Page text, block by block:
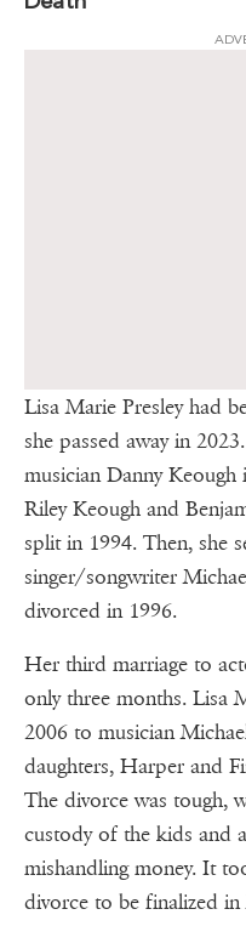
Lisa Marie Presley had
she passed away in
musician Danny
Riley Keough and
split in 1994. Then, she
singer/songwriter
divorced in 1996.
Her third marriage to
only three months. Lisa
2006 to musician
daughters, Harper and
The divorce was tough,
custody of the kids and
mishandling money. It
divorce to be finalized in